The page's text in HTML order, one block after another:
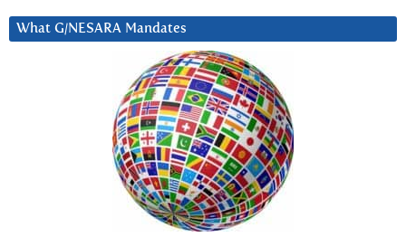
What G/NESARA Mandates